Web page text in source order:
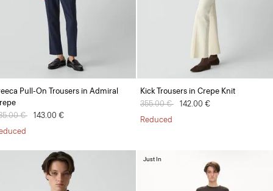
Pull-On Trousers in Admiral
reduced from
€ to143.00 €
Kick Trousers in Crepe Knit
Price reduced from
355.00 € to142.00 €
Reduced
Just In